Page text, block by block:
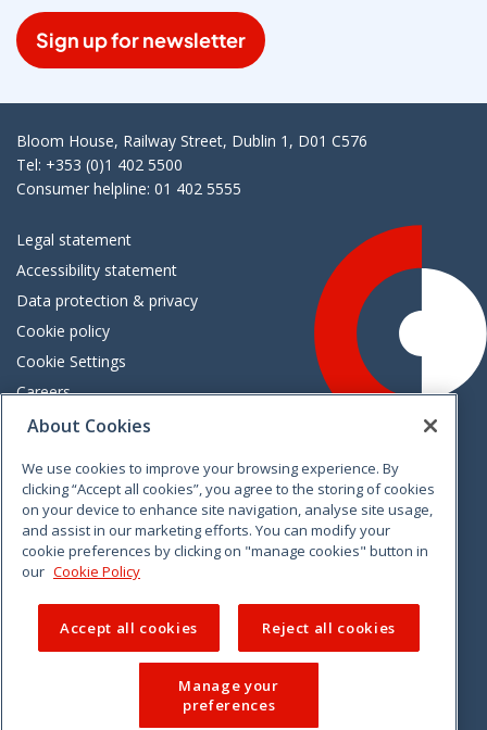
Sign up for newsletter
Bloom House, Railway Street, Dublin 1, D01 C576
Tel: +353 (0)1 402 5500
Consumer helpline: 01 402 5555
Legal statement
Accessibility statement
Data protection & privacy
Cookie policy
Cookie Settings
Careers
Freedom of information
VimeoLinkedinTwitterInstagramFacebook
About Cookies
We use cookies to improve your browsing experience. By
clicking “Accept all cookies”, you agree to the storing of cookies
on your device to enhance site navigation, analyse site usage,
and assist in our marketing efforts. You can modify your
cookie preferences by clicking on "manage cookies" button in
our Cookie Policy
Accept all cookies Reject all cookies
Manage your
preferences